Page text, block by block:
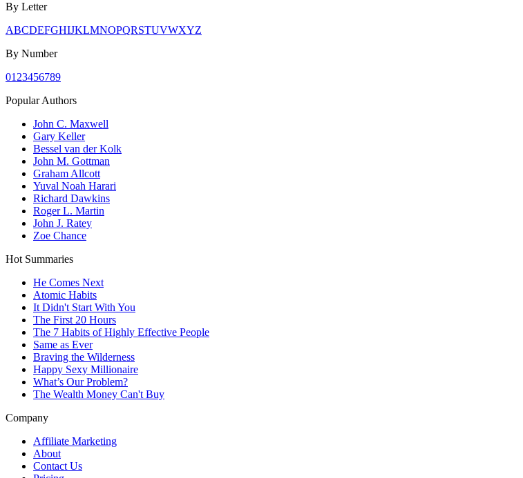
By Letter
ABCDEFGHIJKLMNOPQRSTUVWXYZ
By Number
01 23456789
Popular Authors
John C. Maxwell
Gary Keller
Bessel van der Kolk
John M. Gottman
Graham Allcott
Yuval Noah Harari
Richard Dawkins
Roger L. Martin
John J. Ratey
Zoe Chance
Hot Summaries
He Comes Next
Atomic Habits
It Didn't Start With You
The First 20 Hours
The 7 Habits of Highly Effective People
Same as Ever
Braving the Wilderness
Happy Sexy Millionaire
What’s Our Problem?
The Wealth Money Can't Buy
Company
Affiliate Marketing
About
Contact Us